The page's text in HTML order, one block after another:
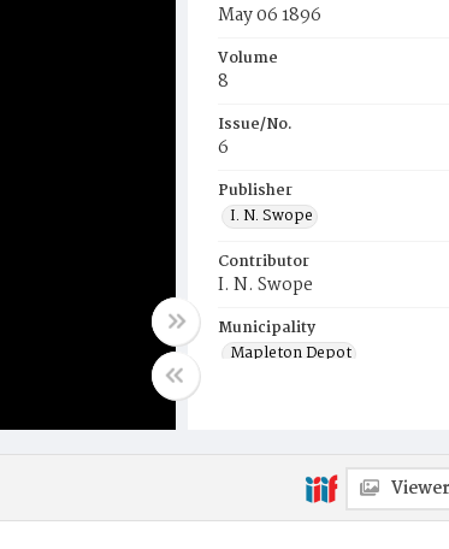
May 06 1896
Volume
8
Issue/No.
6
Publisher
I. N. Swope
Contributor
I. N. Swope
Municipality
Mapleton Depot
Viewer